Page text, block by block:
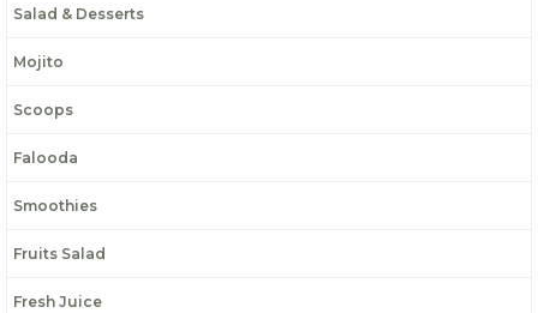
Salad & Desserts
Mojito
Scoops
Falooda
Smoothies
Fruits Salad
Fresh Juice